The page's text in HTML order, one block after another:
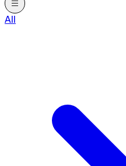
All